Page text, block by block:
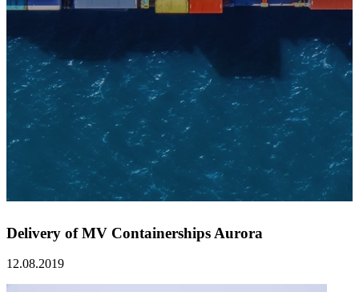
Delivery of MV Containerships Aurora
12.08.2019